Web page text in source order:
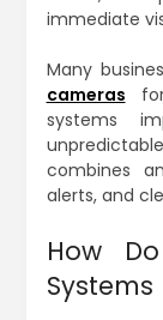
immediate
Many
cameras
systems
combines
alerts, and
How